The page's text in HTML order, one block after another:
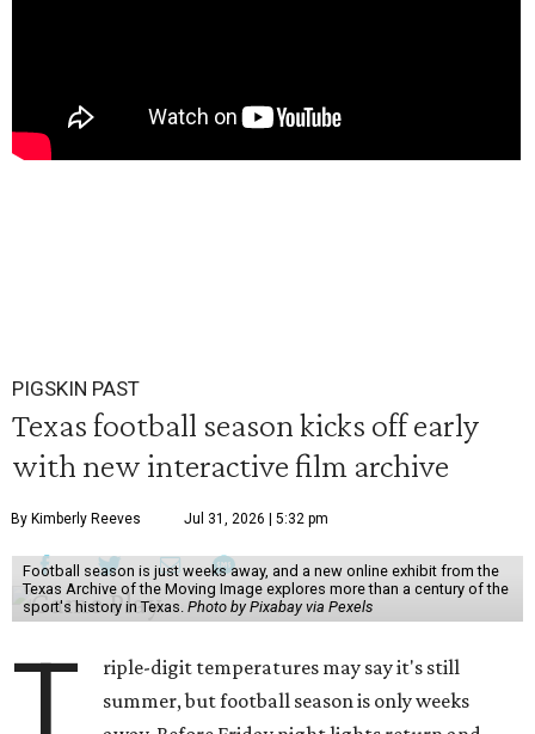
PIGSKIN PAST
Texas football season kicks off early
with new interactive film archive
By Kimberly Reeves Jul 31, 2026 | 5:32 pm
Football season is just weeks away, and a new online exhibit from the
Texas Archive of the Moving Image explores more than a century of the
sport's history in Texas. Photo by Pixabay via Pexels
T
riple-digit temperatures may say it's still
summer, but football season is only weeks